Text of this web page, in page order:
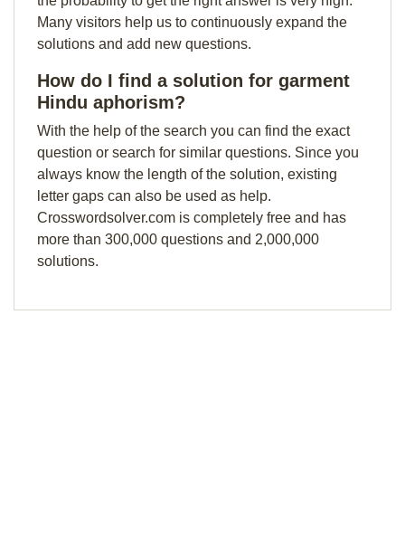
Many visitors help us to continuously expand the
solutions and add new questions.
How do I find a solution for garment
Hindu aphorism?
With the help of the search you can find the exact
question or search for similar questions. Since you
always know the length of the solution, existing
letter gaps can also be used as help.
Crosswordsolver.com is completely free and has
more than 300,000 questions and 2,000,000
solutions.